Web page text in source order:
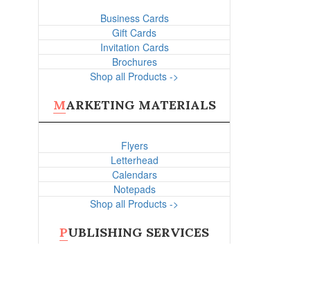
Business Cards
Gift Cards
Invitation Cards
Brochures
Shop all Products ->
MARKETING MATERIALS
Flyers
Letterhead
Calendars
Notepads
Shop all Products ->
PUBLISHING SERVICES